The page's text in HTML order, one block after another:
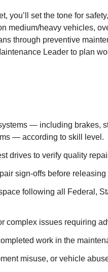
you’ll set the tone for
medium/heavy vehicles,
through preventive
Leader to plan
— including brakes,
— according to skill level.
drives to verify quality
sign-offs before releasing
following all Federal,
complex issues requiring
work in the
misuse, or vehicle